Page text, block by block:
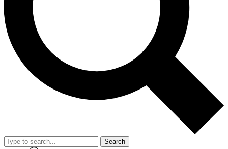
Search